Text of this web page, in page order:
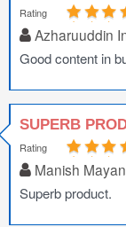
Rating
Azharuuddin
Good content in
SUPERB
Rating
Manish
Superb product.